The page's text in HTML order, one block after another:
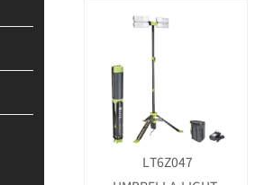
LT6Z047